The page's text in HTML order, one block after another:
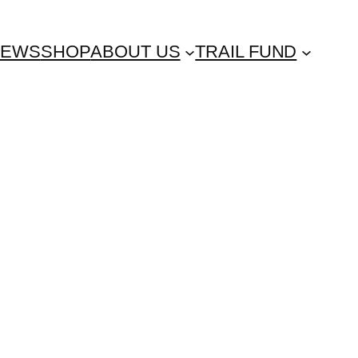
SHOPABOUT US TRAIL FUND